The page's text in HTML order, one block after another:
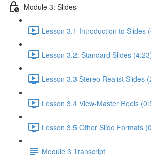
Module 3: Slides
Lesson 3.1 Introduction to Slides
Lesson 3.2: Standard Slides
Lesson 3.3 Stereo Realist Slides
Lesson 3.4 View-Master Reels
Lesson 3.5 Other Slide Formats
Module 3 Transcript